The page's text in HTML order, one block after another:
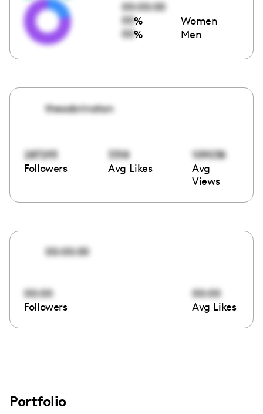
00:00:00
00% Women
00% Men
thesabrinatan
287293
Followers
3318
Avg Likes
109038
Avg
Views
00:00:00
00:00
Followers
00:00
Avg Likes
Portfolio